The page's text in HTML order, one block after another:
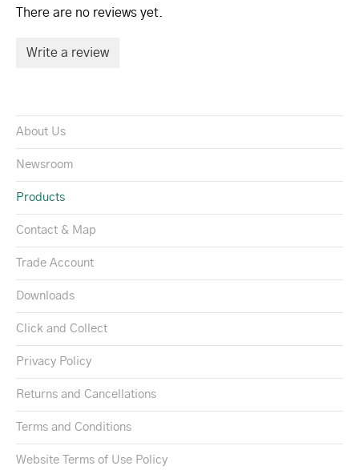
There are no reviews yet.
Write a review
About Us
Newsroom
Products
Contact & Map
Trade Account
Downloads
Click and Collect
Privacy Policy
Returns and Cancellations
Terms and Conditions
Website Terms of Use Policy